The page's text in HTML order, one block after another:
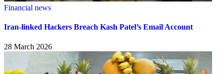
Financial news
Iran-linked Hackers Breach Kash Patel’s Email Account
28 March 2026